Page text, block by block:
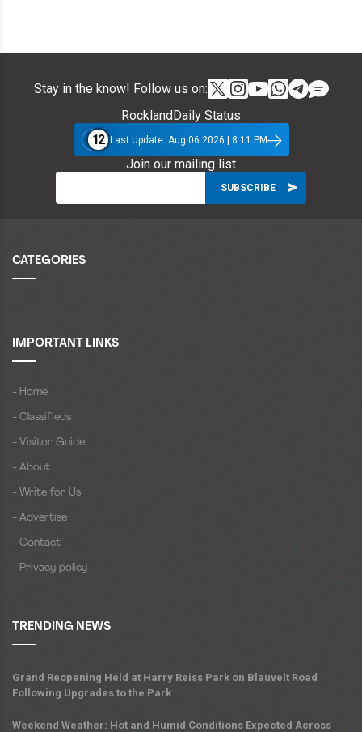
Stay in the know! Follow us on:
RocklandDaily Status
12 Last Update: Aug 06 2026 | 8:11 PM
Join our mailing list
CATEGORIES
IMPORTANT LINKS
- Home
- Classifieds
- Visitor Guide
- About
- Write for Us
- Advertise
- Contact
- Privacy policy
TRENDING NEWS
Grand Reopening Held at Harry Reiss Park on Blauvelt Road
Following Upgrades to the Park
Weekend Weather: Hot and Humid Conditions Expected Across